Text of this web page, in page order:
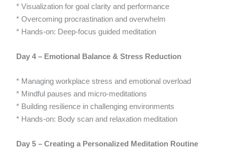
* Visualization for goal clarity and performance
* Overcoming procrastination and overwhelm
* Hands-on: Deep-focus guided meditation
Day 4 – Emotional Balance & Stress Reduction
* Managing workplace stress and emotional overload
* Mindful pauses and micro-meditations
* Building resilience in challenging environments
* Hands-on: Body scan and relaxation meditation
Day 5 – Creating a Personalized Meditation Routine